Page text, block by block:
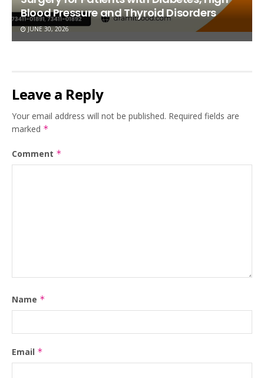
Blood Pressure and Thyroid Disorders
JUNE 30, 2026
Leave a Reply
Your email address will not be published. Required fields are
marked *
Comment *
Name *
Email *